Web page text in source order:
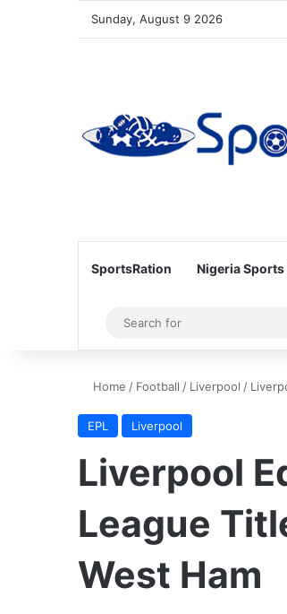
Sunday, August 9 2026
SportsRation Nigeria Sports
Sidebar
Home / Football / Liverpool /
EPL Liverpool
Liverpool
League
West Ham